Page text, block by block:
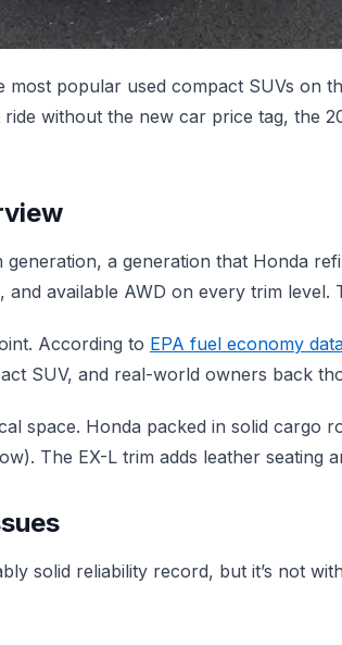
most popular used compact SUVs on
without the new car price tag, the
a generation that Honda
available AWD on every trim level.
According to EPA fuel economy
SUV, and real-world owners back
space. Honda packed in solid cargo
The EX-L trim adds leather
solid reliability record, but it’s not